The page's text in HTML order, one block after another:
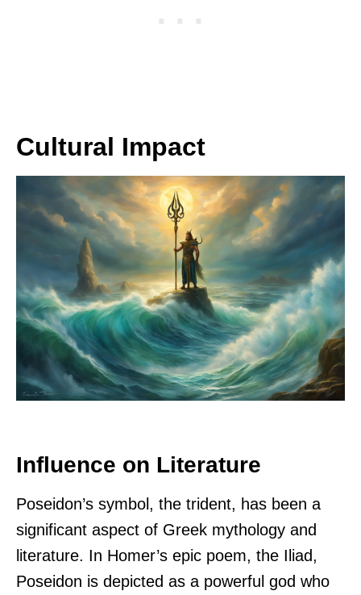
Cultural Impact
Influence on Literature
Poseidon’s symbol, the trident, has been a
significant aspect of Greek mythology and
literature. In Homer’s epic poem, the Iliad,
Poseidon is depicted as a powerful god who